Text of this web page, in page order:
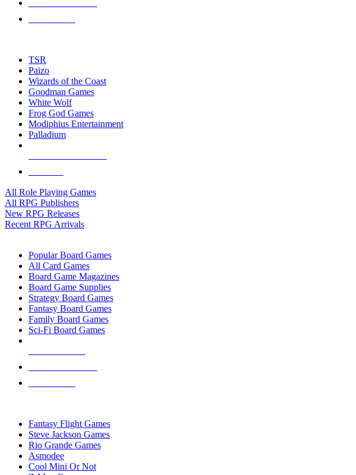
touch
TSR
Paizo
Wizards of the Coast
Goodman Games
White Wolf
Frog God Games
Modiphius Entertainment
Palladium
All Role Playing Games
All RPG Publishers
New RPG Releases
Recent RPG Arrivals
Popular Board Games
All Card Games
Board Game Magazines
Board Game Supplies
Strategy Board Games
Fantasy Board Games
Family Board Games
Sci-Fi Board Games
Fantasy Flight Games
Steve Jackson Games
Rio Grande Games
Asmodee
Cool Mini Or Not